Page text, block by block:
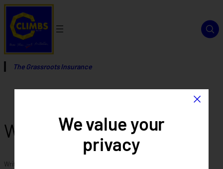
Skip
content
The Grassroots Insurance
What is CLIMBS?
Written by
×
We value your
privacy